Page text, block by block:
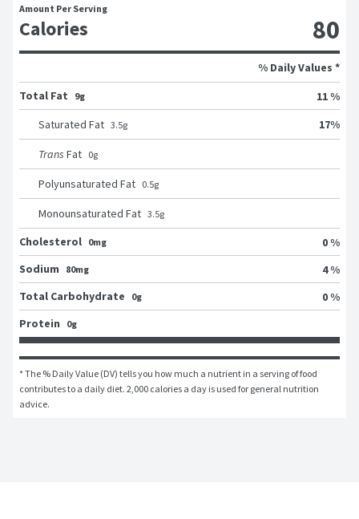
Amount Per Serving
Calories 80
% Daily Values *
Total Fat
9g
11 %
Saturated Fat 3.5g 17%
Trans Fat 0g
Polyunsaturated Fat 0.5g
Monounsaturated Fat 3.5g
Cholesterol 0mg
0 %
Sodium
80mg
4 %
Total Carbohydrate
0g
0 %
Protein
0g
* The % Daily Value (DV) tells you how much a nutrient in a serving of food
contributes to a daily diet. 2,000 calories a day is used for general nutrition
advice.